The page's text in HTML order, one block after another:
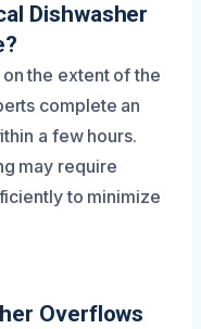
Dishwasher
the extent of the
complete an
a few hours.
may require
to minimize
Overflows